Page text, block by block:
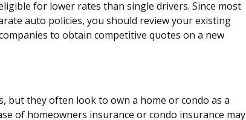
for lower rates than single drivers. Since most
auto policies, you should review your existing
to obtain competitive quotes on a new
but they often look to own a home or condo as a
of homeowners insurance or condo insurance may